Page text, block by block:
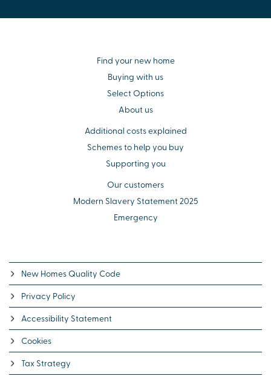
Find your new home
Buying with us
Select Options
About us
Additional costs explained
Schemes to help you buy
Supporting you
Our customers
Modern Slavery Statement 2025
Emergency
New Homes Quality Code
Privacy Policy
Accessibility Statement
Cookies
Tax Strategy